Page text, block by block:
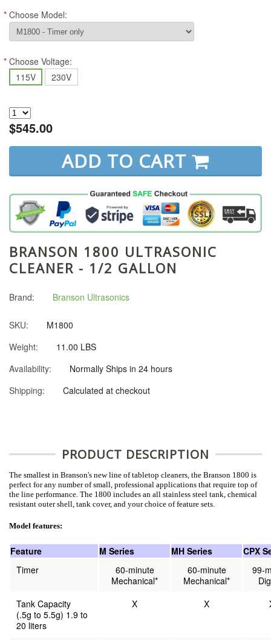
* Choose Model:
* Choose Voltage:
115V
230V
$545.00
ADD TO CART
BRANSON 1800 ULTRASONIC
CLEANER - 1/2 GALLON
Brand: Branson Ultrasonics
SKU:
M1800
Weight:
11.00 LBS
Availability:
Normally Ships in 24 hours
Shipping:
Calculated at checkout
PRODUCT DESCRIPTION
The smallest in Branson's new line of tabletop cleaners, the Branson 1800 is
perfect for any number of small, professional applications that require top of
the line performance. The 1800 includes an all stainless steel tank, chemical
resistant outer shell, tank cover, and your choice of feature sets.
Model features:
Feature M Series MH Series
CPX
Timer
60-minute
Mechanical*
60-minute
Mechanical*
99-
Tank Capacity
(.5g to 5.5g) 1.9 to
20 liters
X X